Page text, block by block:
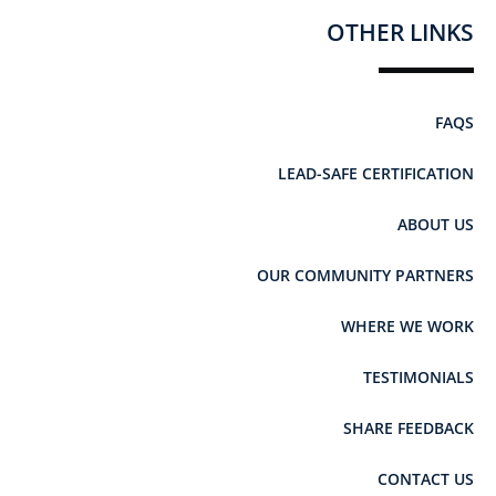
OTHER LINKS
FAQS
LEAD-SAFE CERTIFICATION
ABOUT US
OUR COMMUNITY PARTNERS
WHERE WE WORK
TESTIMONIALS
SHARE FEEDBACK
CONTACT US